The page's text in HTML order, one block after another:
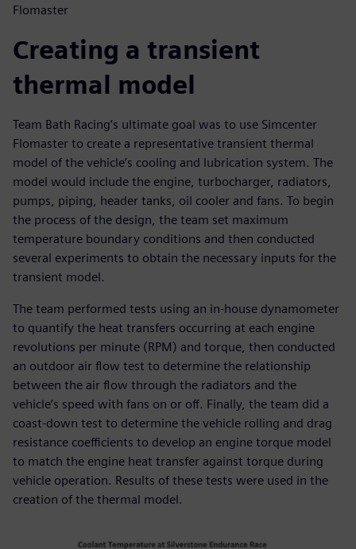
Flomaster
Creating a transient
thermal model
Team Bath Racing’s ultimate goal was to use Simcenter
Flomaster to create a representative transient thermal
model of the vehicle’s cooling and lubrication system. The
model would include the engine, turbocharger, radiators,
pumps, piping, header tanks, oil cooler and fans. To begin
the process of the design, the team set maximum
temperature boundary conditions and then conducted
several experiments to obtain the necessary inputs for the
transient model.
The team performed tests using an in-house dynamometer
to quantify the heat transfers occurring at each engine
revolutions per minute (RPM) and torque, then conducted
an outdoor air flow test to determine the relationship
between the air flow through the radiators and the
vehicle’s speed with fans on or off. Finally, the team did a
coast-down test to determine the vehicle rolling and drag
resistance coefficients to develop an engine torque model
to match the engine heat transfer against torque during
vehicle operation. Results of these tests were used in the
creation of the thermal model.